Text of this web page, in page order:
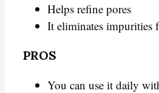
Helps refine pores
It eliminates impurities
PROS
You can use it daily